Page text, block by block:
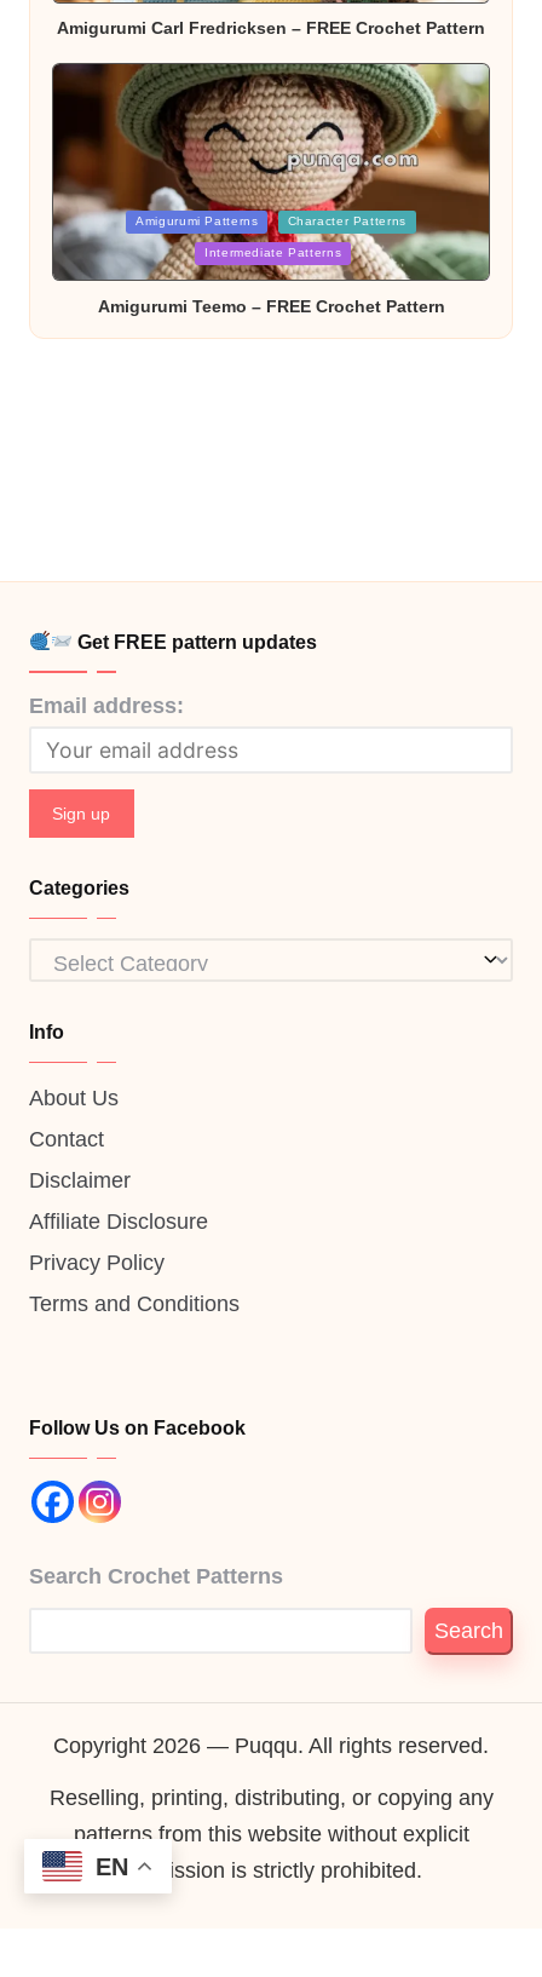
Amigurumi Carl Fredricksen – FREE Crochet Pattern
Posted
in
Amigurumi Patterns Character Patterns
Intermediate Patterns
Amigurumi Teemo – FREE Crochet Pattern
Get FREE pattern updates
Email address:
Categories
Categories
Info
About Us
Contact
Disclaimer
Affiliate Disclosure
Privacy Policy
Terms and Conditions
Follow Us on Facebook
Search Crochet Patterns
Search
Copyright 2026 — Puqqu. All rights reserved.
Reselling, printing, distributing, or copying any
patterns from this website without explicit
permission is strictly prohibited.
EN